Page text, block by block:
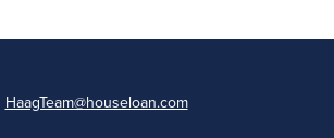
HaagTeam@houseloan.com